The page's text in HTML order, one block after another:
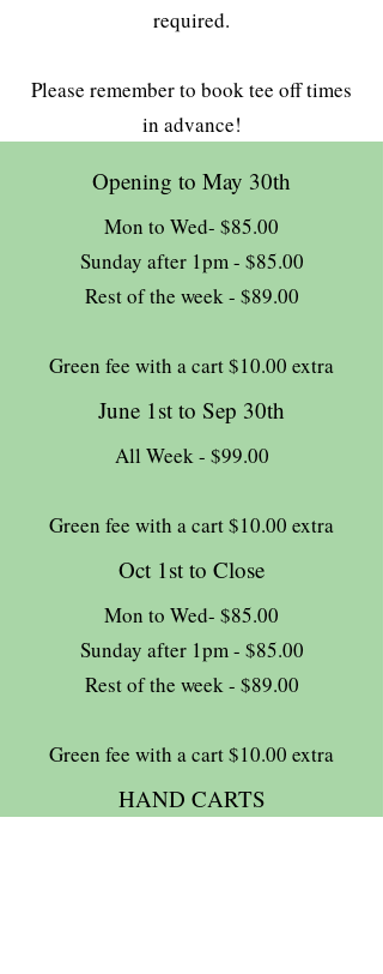
required.
Please remember to book tee off times
in advance!
Opening to May 30th
Mon to Wed- $85.00
Sunday after 1pm - $85.00
Rest of the week - $89.00
Green fee with a cart $10.00 extra
June 1st to Sep 30th
All Week - $99.00
Green fee with a cart $10.00 extra
Oct 1st to Close
Mon to Wed- $85.00
Sunday after 1pm - $85.00
Rest of the week - $89.00
Green fee with a cart $10.00 extra
HAND CARTS